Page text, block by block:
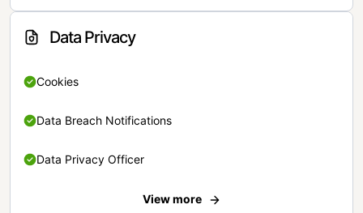
Data Privacy
Cookies
Data Breach Notifications
Data Privacy Officer
View more